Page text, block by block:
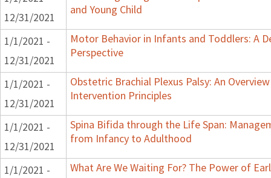
12/31/2021
and Young Child
1/1/2021 -
12/31/2021
Motor Behavior in Infants and Toddlers: A
Perspective
1/1/2021 -
12/31/2021
Obstetric Brachial Plexus Palsy: An
Intervention Principles
1/1/2021 -
12/31/2021
Spina Bifida through the Life Span:
from Infancy to Adulthood
1/1/2021 -
What Are We Waiting For? The Power of